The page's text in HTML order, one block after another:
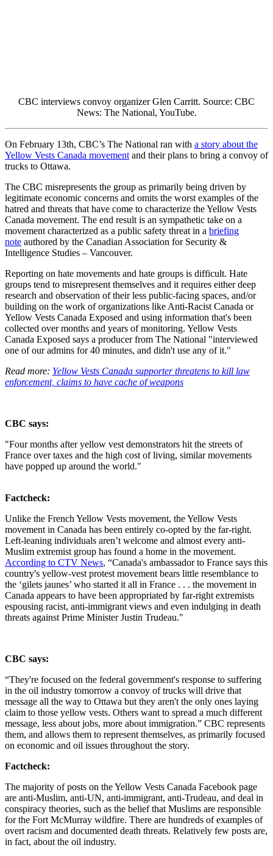
CBC interviews convoy organizerGlen Carritt. Source: CBC
News: The National, YouTube.
On February 13th, CBC’s The National ran with a story about the
Yellow Vests Canada movement and their plans to bring a convoy of
trucks to Ottawa.
The CBC misrepresents the group as primarily being driven by
legitimate economic concerns and omits the worst examples of the
hatred and threats that have come to characterize the Yellow Vests
Canada movement. The end result is an sympathetic take on a
movement characterized as a public safety threat in a briefing
note authored by the Canadian Association for Security &
Intelligence Studies – Vancouver.
Reporting on hate movements and hate groups is difficult. Hate
groups tend to misrepresent themselves and it requires either deep
research and observation of their less public-facing spaces, and/or
building on the work of organizations like Anti-Racist Canada or
Yellow Vests Canada Exposed and using information that's been
collected over months and years of monitoring. Yellow Vests
Canada Exposed says a producer from The National "interviewed
one of our admins for 40 minutes, and didn't use any of it."
Read more: Yellow Vests Canada supporter threatens to kill law
enforcement, claims to have cache of weapons
CBC says:
"Four months after yellow vest demonstrators hit the streets of
France over taxes and the high cost of living, similar movements
have popped up around the world."
Factcheck:
Unlike the French Yellow Vests movement, the Yellow Vests
movement in Canada has been entirely co-opted by the far-right.
Left-leaning individuals aren’t welcome and almost every anti-
Muslim extremist group has found a home in the movement.
According to CTV News, “Canada's ambassador to France says this
country's yellow-vest protest movement bears little resemblance to
the ‘gilets jaunes’ who started it all in France . . . the movement in
Canada appears to have been appropriated by far-right extremists
espousing racist, anti-immigrant views and even indulging in death
threats against Prime Minister Justin Trudeau."
CBC says:
“They're focused on the federal government's response to suffering
in the oil industry tomorrow a convoy of trucks will drive that
message all the way to Ottawa but they aren't the only ones laying
claim to those yellow vests. Others want to spread a much different
message, less about jobs, more about immigration.” CBC represents
them, and allows them to represent themselves, as primarily focused
on economic and oil issues throughout the story.
Factcheck:
The majority of posts on the Yellow Vests Canada Facebook page
are anti-Muslim, anti-UN, anti-immigrant, anti-Trudeau, and deal in
conspiracy theories, such as the belief that Muslims are responsible
for the Fort McMurray wildfire. There are hundreds of examples of
overt racism and documented death threats. Relatively few posts are,
in fact, about the oil industry.